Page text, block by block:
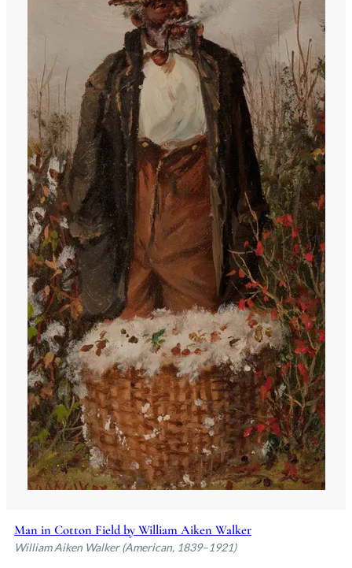
Man in Cotton Field by William Aiken Walker
William Aiken Walker (American, 1839–1921)